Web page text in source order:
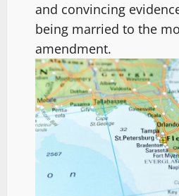
and convincing
being married to the
amendment.